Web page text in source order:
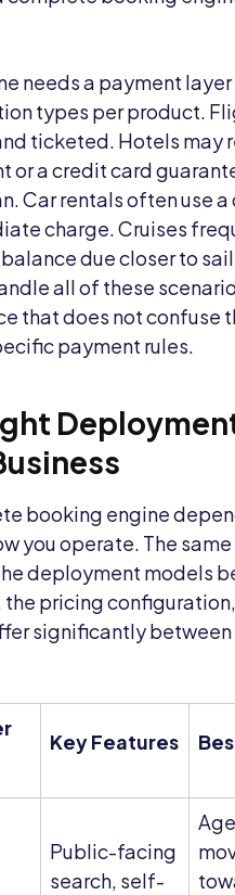
needs a payment
types per product.
ticketed. Hotels may
or a credit card
Car rentals often use
charge. Cruises
due closer to
all of these
that does not confuse
payment rules.
booking engine
you operate. The
deployment models
pricing
significantly
Key Features
Public-facing
search, self-